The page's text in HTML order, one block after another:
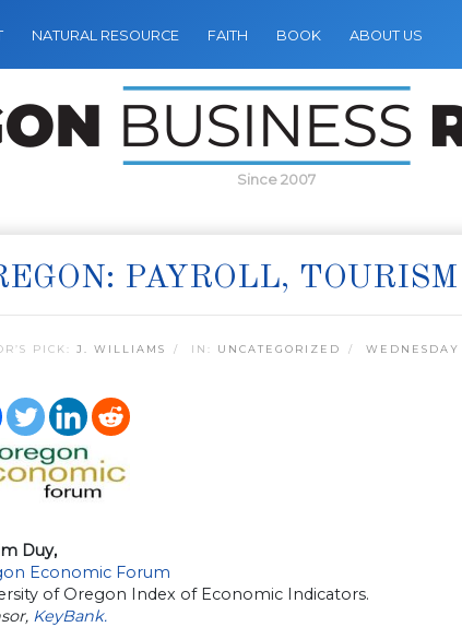
NATURAL RESOURCE FAITH BOOK ABOUT US
Since 2007
PAYROLL,
PICK: J. WILLIAMS IN: UNCATEGORIZED
Duy,
Economic Forum
of Oregon Index of Economic Indicators.
KeyBank.